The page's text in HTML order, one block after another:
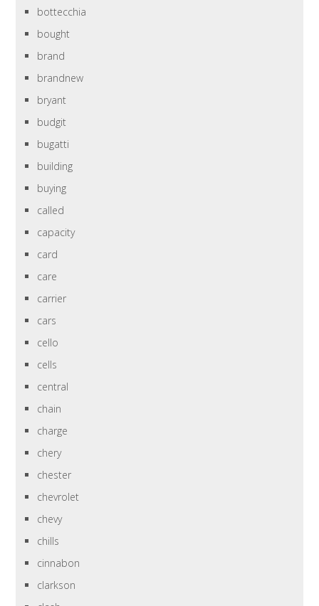
bottecchia
bought
brand
brandnew
bryant
budgit
bugatti
building
buying
called
capacity
card
care
carrier
cars
cello
cells
central
chain
charge
chery
chester
chevrolet
chevy
chills
cinnabon
clarkson